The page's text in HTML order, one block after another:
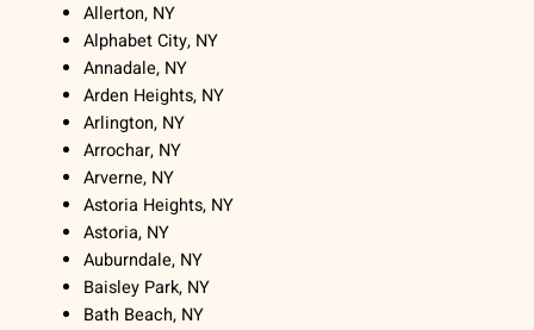
Allerton, NY
Alphabet City, NY
Annadale, NY
Arden Heights, NY
Arlington, NY
Arrochar, NY
Arverne, NY
Astoria Heights, NY
Astoria, NY
Auburndale, NY
Baisley Park, NY
Bath Beach, NY